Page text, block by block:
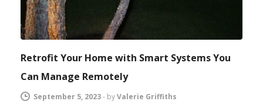
Retrofit Your Home with Smart Systems You
Can Manage Remotely
September 5, 2023- byValerie Griffiths